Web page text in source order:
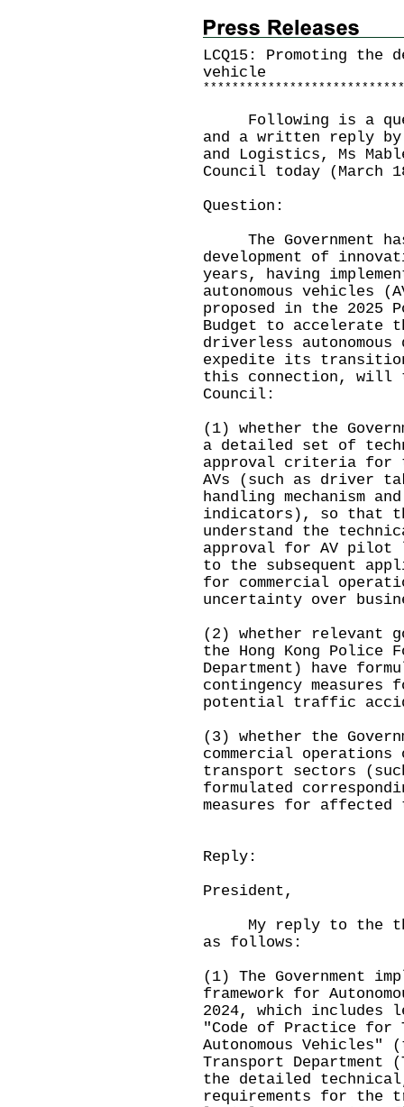
LCQ15: Promoting the
vehicle
* * * * * * * * * * * * * * * * * * * * * * * * * * * *
Following is a
and a written reply
and Logistics, Ms
Council today (March
Question:
The Government
development of
years, having
autonomous vehicles
proposed in the 2025
Budget to accelerate
driverless
expedite its
this connection, will
Council:
(1) whether the
a detailed set of
approval criteria for
AVs (such as driver
handling mechanism
indicators), so that
understand the
approval for AV pilot
to the subsequent
for commercial
uncertainty over
(2) whether relevant
the Hong Kong Police
Department) have
contingency
potential traffic
(3) whether the
commercial
transport sectors
formulated
measures for affected
Reply:
President,
My reply to the
as follows:
(1) The Government
framework for
2024, which includes
"Code of Practice
Autonomous Vehicles"
Transport Department
the detailed
requirements for the